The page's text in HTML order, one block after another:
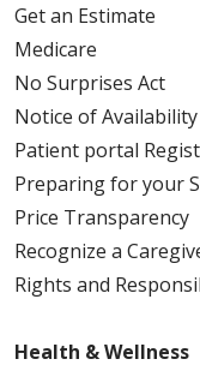
02/23/2026
Get an Estimate
Medicare
No Surprises Act
Notice of
Patient portal
Preparing for your
Price Transparency
Recognize a
Rights and
Health & Wellness